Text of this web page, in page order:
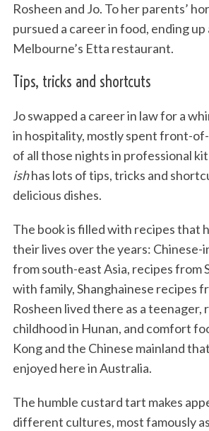
Rosheen and Jo. To her parents’
pursued a career in food, ending up
Melbourne’s Etta restaurant.
Tips, tricks and shortcuts
Jo swapped a career in law for a
in hospitality, mostly spent front-
of all those nights in professional
ishhas lots of tips, tricks and
delicious dishes.
The book is filled with recipes that
their lives over the years: Chinese-
from south-east Asia, recipes from
with family, Shanghainese recipes
Rosheen lived there as a teenager,
childhood in Hunan, and comfort
Kong and the Chinese mainland
enjoyed here in Australia.
The humble custard tart makes
different cultures, most famously